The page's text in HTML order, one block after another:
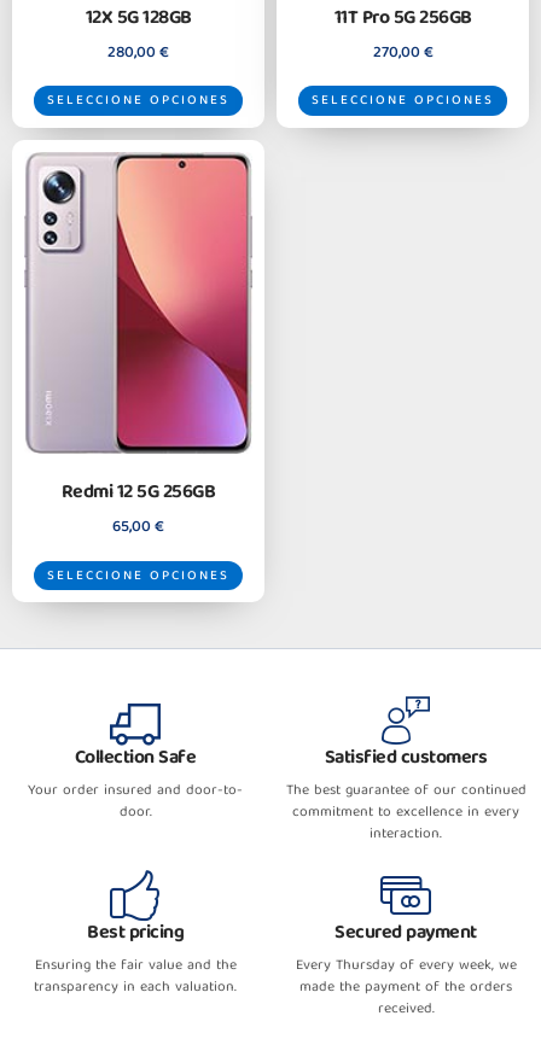
12X 5G 128GB
280,00€
SELECCIONE OPCIONES
11T Pro 5G 256GB
270,00€
SELECCIONE OPCIONES
Redmi 12 5G 256GB
65,00€
SELECCIONE OPCIONES
Collection Safe
Your order insured and door-to-
door.
Satisfied customers
The best guarantee of our continued
commitment to excellence in every
interaction.
Best pricing
Ensuring the fair value and the
transparency in each valuation.
Secured payment
Every Thursday of every week, we
made the payment of the orders
received.